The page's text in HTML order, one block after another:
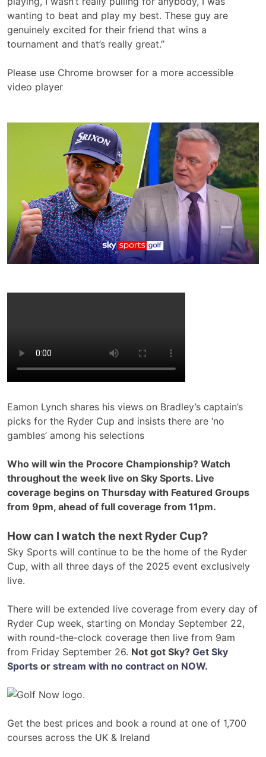
wanting to beat and play my best. These guy are
genuinely excited for their friend that wins a
tournament and that’s really great.”
Please use Chrome browser for a more accessible
video player
Eamon Lynch shares his views on Bradley’s captain’s
picks for the Ryder Cup and insists there are ‘no
gambles’ among his selections
Who will win the Procore Championship? Watch
throughout the week live on Sky Sports. Live
coverage begins on Thursday with Featured Groups
from 9pm, ahead of full coverage from 11pm.
How can I watch the next Ryder Cup?
Sky Sports will continue to be the home of the Ryder
Cup, with all three days of the 2025 event exclusively
live.
There will be extended live coverage from every day of
Ryder Cup week, starting on Monday September 22,
with round-the-clock coverage then live from 9am
from Friday September 26. Not got Sky? Get Sky
Sports or stream with no contract on NOW.
Get the best prices and book a round at one of 1,700
courses across the UK & Ireland